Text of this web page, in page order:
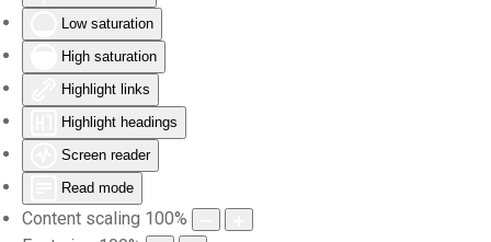
Low saturation
High saturation
Highlight links
Highlight headings
Screen reader
Read mode
Content scaling 100%